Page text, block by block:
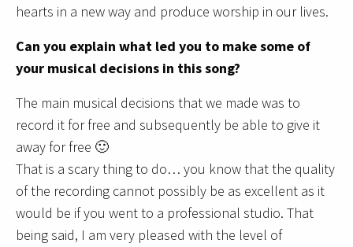
hearts in a new way and produce worship in our lives.
Can you explain what led you to make some of
your musical decisions in this song?
The main musical decisions that we made was to
record it for free and subsequently be able to give it
away for free 🙂
That is a scary thing to do… you know that the quality
of the recording cannot possibly be as excellent as it
would be if you went to a professional studio. That
being said, I am very pleased with the level of